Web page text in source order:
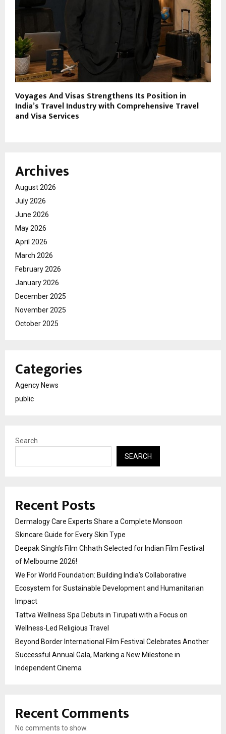
Voyages And Visas Strengthens Its Position in
India’s Travel Industry with Comprehensive Travel
and Visa Services
Archives
August 2026
July 2026
June 2026
May 2026
April 2026
March 2026
February 2026
January 2026
December 2025
November 2025
October 2025
Categories
Agency News
public
Search
SEARCH
Recent Posts
Dermalogy Care Experts Share a Complete Monsoon
Skincare Guide for Every Skin Type
Deepak Singh’s Film Chhath Selected for Indian Film Festival
of Melbourne 2026!
We For World Foundation: Building India’s Collaborative
Ecosystem for Sustainable Development and Humanitarian
Impact
Tattva Wellness Spa Debuts in Tirupati with a Focus on
Wellness-Led Religious Travel
Beyond Border International Film Festival Celebrates Another
Successful Annual Gala, Marking a New Milestone in
Independent Cinema
Recent Comments
No comments to show.